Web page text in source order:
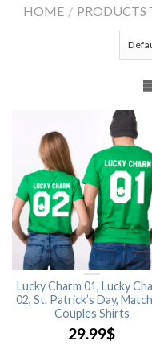
HOME / PRODUCTS
Lucky Charm 01, Lucky
02, St. Patrick’s Day,
Couples Shirts
29.99$